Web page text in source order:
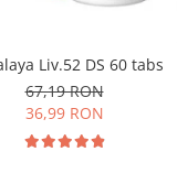
Liv.52 DS 60 tabs
67,19 RON
36,99 RON